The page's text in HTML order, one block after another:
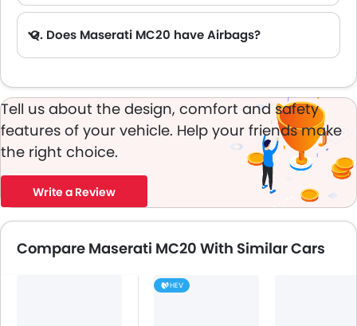
Q. Does Maserati MC20 have Airbags?
Tell us about the design, comfort and safety
features of your vehicle. Help your friends make
the right choice.
Write a Review
Compare Maserati MC20 With Similar Cars
HEV